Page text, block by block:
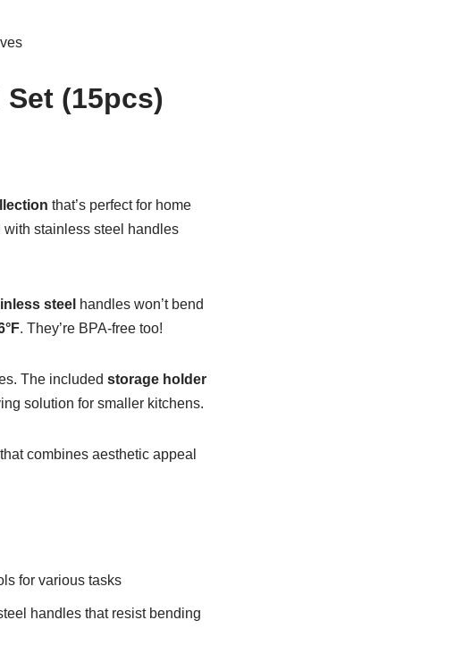
(15pcs)
that’s perfect for home
stainless steel handles
steel handles won’t bend
. They’re BPA-free too!
The included storage holder
solution for smaller kitchens.
combines aesthetic appeal
for various tasks
handles that resist bending